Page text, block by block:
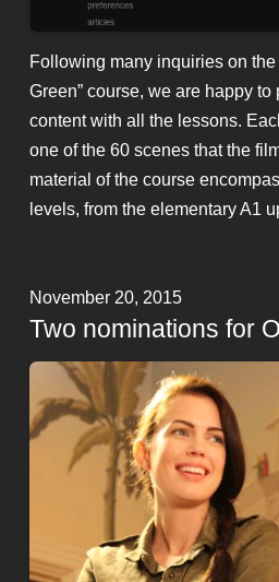
Following many inquiries on the
Green” course, we are happy
content with all the lessons.
one of the 60 scenes that the
material of the course
levels, from the elementary A1
November 20, 2015
Two nominations for